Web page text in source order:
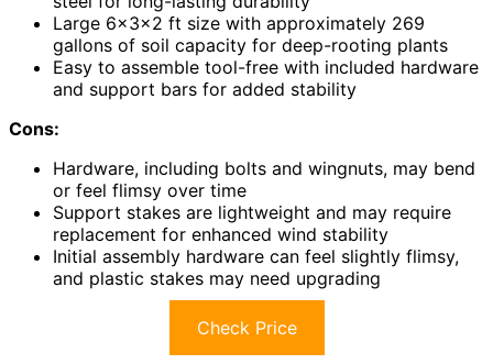
Large 6x3x2 ft size with approximately 269
gallons of soil capacity for deep-rooting plants
Easy to assemble tool-free with included hardware
and support bars for added stability
Cons:
Hardware, including bolts and wingnuts, may bend
or feel flimsy over time
Support stakes are lightweight and may require
replacement for enhanced wind stability
Initial assembly hardware can feel slightly flimsy,
and plastic stakes may need upgrading
Check Price